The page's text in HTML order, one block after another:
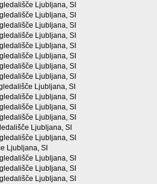
Ljubljana, SI
Ljubljana, SI
Ljubljana, SI
Ljubljana, SI
Ljubljana, SI
Ljubljana, SI
Ljubljana, SI
Ljubljana, SI
Ljubljana, SI
Ljubljana, SI
Ljubljana, SI
Ljubljana, SI
Ljubljana, SI
Ljubljana, SI
Ljubljana, SI
Ljubljana, SI
Ljubljana, SI
Ljubljana, SI